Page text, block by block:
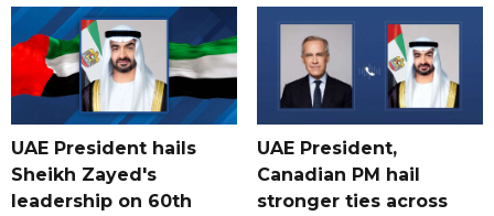
UAE President hails
Sheikh Zayed's
leadership on 60th
UAE President,
Canadian PM hail
stronger ties across